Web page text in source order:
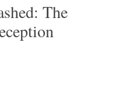
The